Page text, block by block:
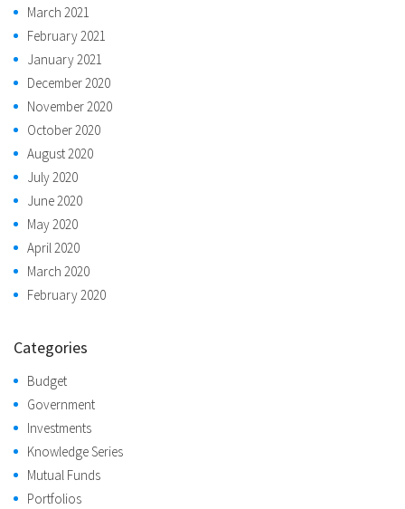
March 2021
February 2021
January 2021
December 2020
November 2020
October 2020
August 2020
July 2020
June 2020
May 2020
April 2020
March 2020
February 2020
Categories
Budget
Government
Investments
Knowledge Series
Mutual Funds
Portfolios